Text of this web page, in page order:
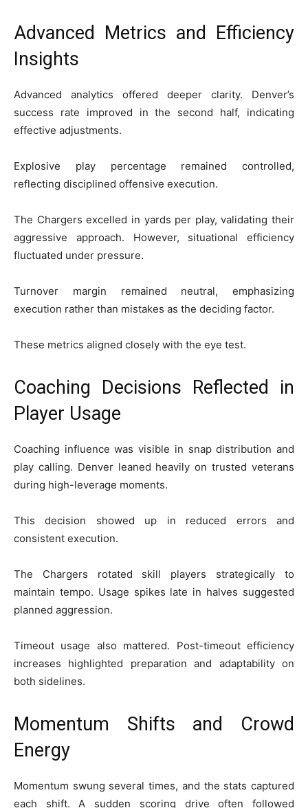
Advanced Metrics and Efficiency
Insights
Advanced analytics offered deeper clarity. Denver’s
success rate improved in the second half, indicating
effective adjustments.
Explosive play percentage remained controlled,
reflecting disciplined offensive execution.
The Chargers excelled in yards per play, validating their
aggressive approach. However, situational efficiency
fluctuated under pressure.
Turnover margin remained neutral, emphasizing
execution rather than mistakes as the deciding factor.
These metrics aligned closely with the eye test.
Coaching Decisions Reflected in
Player Usage
Coaching influence was visible in snap distribution and
play calling. Denver leaned heavily on trusted veterans
during high-leverage moments.
This decision showed up in reduced errors and
consistent execution.
The Chargers rotated skill players strategically to
maintain tempo. Usage spikes late in halves suggested
planned aggression.
Timeout usage also mattered. Post-timeout efficiency
increases highlighted preparation and adaptability on
both sidelines.
Momentum Shifts and Crowd
Energy
Momentum swung several times, and the stats captured
each shift. A sudden scoring drive often followed